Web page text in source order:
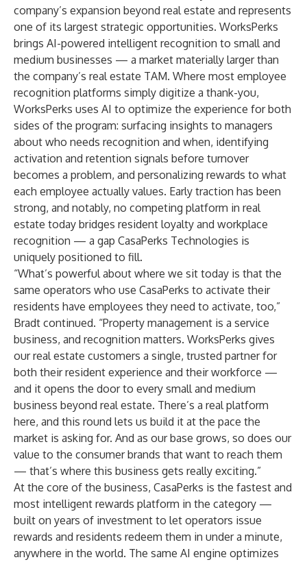
company’s expansion beyond real estate and represents
one of its largest strategic opportunities. WorksPerks
brings AI-powered intelligent recognition to small and
medium businesses — a market materially larger than
the company’s real estate TAM. Where most employee
recognition platforms simply digitize a thank-you,
WorksPerks uses AI to optimize the experience for both
sides of the program: surfacing insights to managers
about who needs recognition and when, identifying
activation and retention signals before turnover
becomes a problem, and personalizing rewards to what
each employee actually values. Early traction has been
strong, and notably, no competing platform in real
estate today bridges resident loyalty and workplace
recognition — a gap CasaPerks Technologies is
uniquely positioned to fill.
“What’s powerful about where we sit today is that the
same operators who use CasaPerks to activate their
residents have employees they need to activate, too,”
Bradt continued. “Property management is a service
business, and recognition matters. WorksPerks gives
our real estate customers a single, trusted partner for
both their resident experience and their workforce —
and it opens the door to every small and medium
business beyond real estate. There’s a real platform
here, and this round lets us build it at the pace the
market is asking for. And as our base grows, so does our
value to the consumer brands that want to reach them
— that’s where this business gets really exciting.”
At the core of the business, CasaPerks is the fastest and
most intelligent rewards platform in the category —
built on years of investment to let operators issue
rewards and residents redeem them in under a minute,
anywhere in the world. The same AI engine optimizes